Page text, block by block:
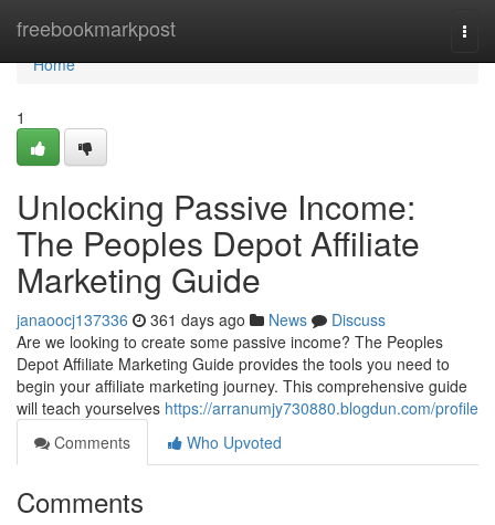
freebookmarkpost
Home
Home
1
Unlocking Passive Income:
The Peoples Depot Affiliate
Marketing Guide
janaoocj137336 361 days ago News
Discuss
Are we looking to create some passive income? The Peoples
Depot Affiliate Marketing Guide provides the tools you need to
begin your affiliate marketing journey. This comprehensive guide
will teach yourselves https://arranumjy730880.blogdun.com/profile
Comments
Who Upvoted
Comments